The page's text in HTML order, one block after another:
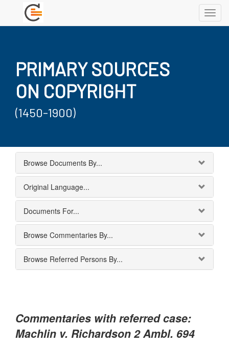
PRIMARY SOURCES
ON COPYRIGHT
(1450-1900)
Browse Documents By...
Original Language...
Documents For...
Browse Commentaries By...
Browse Referred Persons By...
Commentaries with referred case:
Machlin v. Richardson 2 Ambl. 694